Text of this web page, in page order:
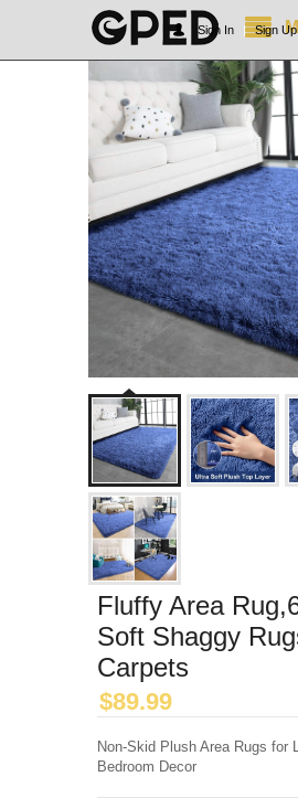
Sign In | Sign Up
Fluffy Area
Soft Shaggy
Carpets
$89.99
Non-Skid Plush Area Rugs for
Bedroom Decor